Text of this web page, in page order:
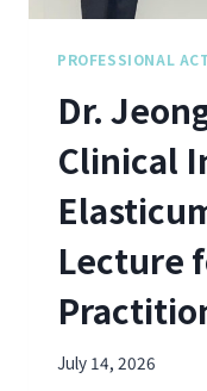
U
I
T
I
E
I
S
:
D
R
.
J
E
O
N
G
PROFESSIONAL
Dr.
Clinical
Lecture
July 14, 2026